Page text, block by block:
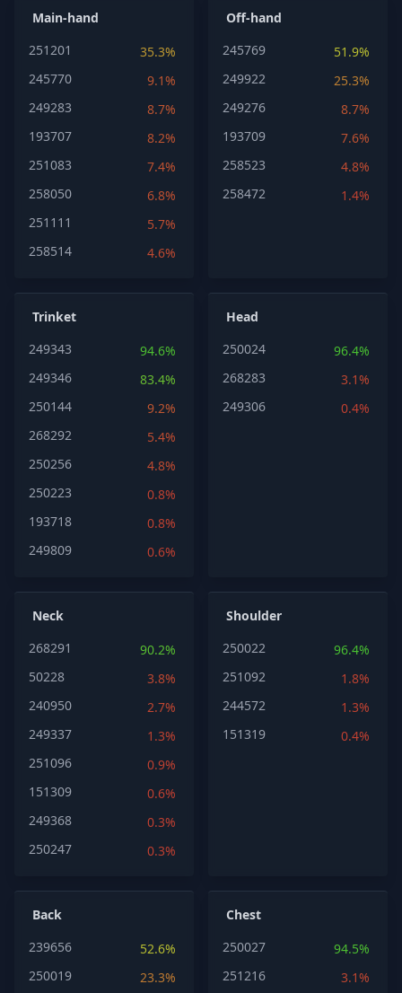
Main-hand
251201
35.3%
245770
9.1%
249283
8.7%
193707
8.2%
251083
7.4%
258050
6.8%
251111
5.7%
258514
4.6%
Off-hand
245769
51.9%
249922
25.3%
249276
8.7%
193709
7.6%
258523
4.8%
258472
1.4%
Trinket
249343
94.6%
249346
83.4%
250144
9.2%
268292
5.4%
250256
4.8%
250223
0.8%
193718
0.8%
249809
0.6%
Head
250024
96.4%
268283
3.1%
249306
0.4%
Neck
268291
90.2%
50228
3.8%
240950
2.7%
249337
1.3%
251096
0.9%
151309
0.6%
249368
0.3%
250247
0.3%
Shoulder
250022
96.4%
251092
1.8%
244572
1.3%
151319
0.4%
Back
239656
52.6%
250019
23.3%
Chest
250027
94.5%
251216
3.1%